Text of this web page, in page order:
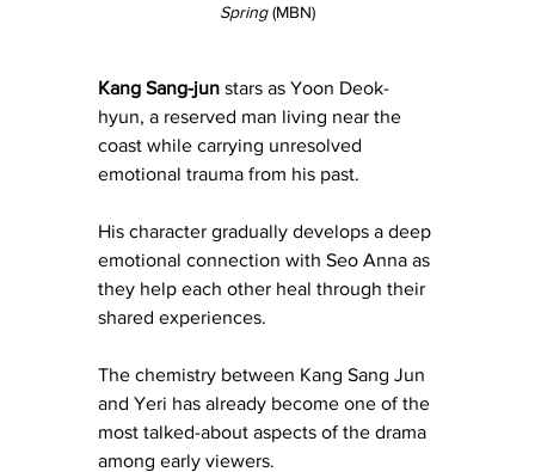
Spring (MBN)
Kang Sang-jun stars as Yoon Deok-
hyun, a reserved man living near the
coast while carrying unresolved
emotional trauma from his past.
His character gradually develops a deep
emotional connection with Seo Anna as
they help each other heal through their
shared experiences.
The chemistry between Kang Sang Jun
and Yeri has already become one of the
most talked-about aspects of the drama
among early viewers.